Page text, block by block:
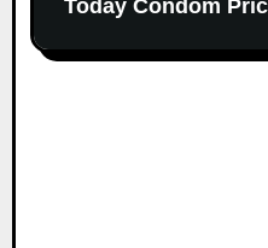
Today Condom